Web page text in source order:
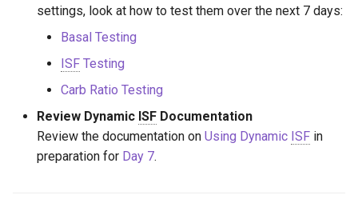
settings, look at how to test them over the next 7 days:
Basal Testing
ISF Testing
Carb Ratio Testing
Review Dynamic ISF Documentation
Review the documentation on Using Dynamic ISF in
preparation for Day 7.